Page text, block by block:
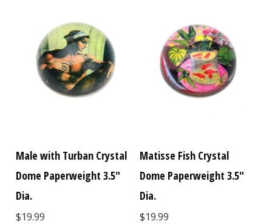
Male with Turban Crystal
Dome Paperweight 3.5"
Dia.
$19.99
Matisse Fish Crystal
Dome Paperweight 3.5"
Dia.
$19.99